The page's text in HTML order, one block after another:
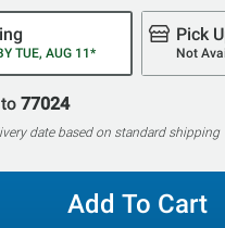
TUE, AUG 11*
Pick
Not
77024
date based on standard shipping
Add To Cart